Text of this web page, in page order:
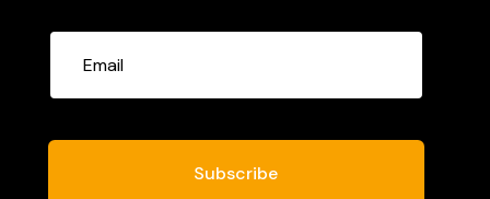
Subscribe